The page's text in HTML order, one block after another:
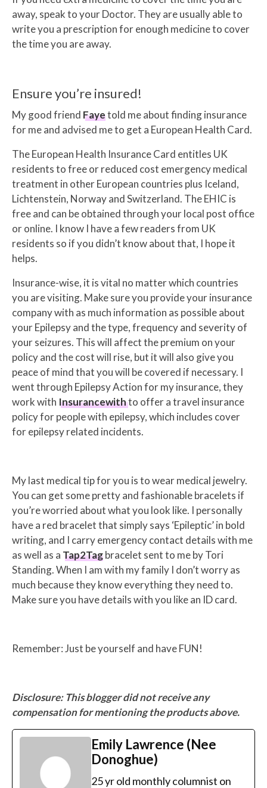
away, speak to your Doctor. They are usually able to
write you a prescription for enough medicine to cover
the time you are away.
Ensure you’re insured!
My good friend Fayetold me about finding insurance
for me and advised me to get a European Health Card.
The European Health Insurance Card entitles UK
residents to free or reduced cost emergency medical
treatment in other European countries plus Iceland,
Lichtenstein, Norway and Switzerland. The EHIC is
free and can be obtained through your local post office
or online. I know I have a few readers from UK
residents so if you didn’t know about that, I hope it
helps.
Insurance-wise, it is vital no matter which countries
you are visiting. Make sure you provide your insurance
company with as much information as possible about
your Epilepsy and the type, frequency and severity of
your seizures. This will affect the premium on your
policy and the cost will rise, but it will also give you
peace of mind that you will be covered if necessary. I
went through Epilepsy Action for my insurance, they
work with Insurancewithto offer a travel insurance
policy for people with epilepsy, which includes cover
for epilepsy related incidents.
My last medical tip for you is to wear medical jewelry.
You can get some pretty and fashionable bracelets if
you’re worried about what you look like. I personally
have a red bracelet that simply says ‘Epileptic’ in bold
writing, and I carry emergency contact details with me
as well as a Tap2Tagbracelet sent to me by Tori
Standing. When I am with my family I don’t worry as
much because they know everything they need to.
Make sure you have details with you like an ID card.
Remember: Just be yourself and have FUN!
Disclosure: This blogger did not receive any
compensation for mentioning the products above.
Emily Lawrence (Nee
Donoghue)
25 yr old monthly columnist on